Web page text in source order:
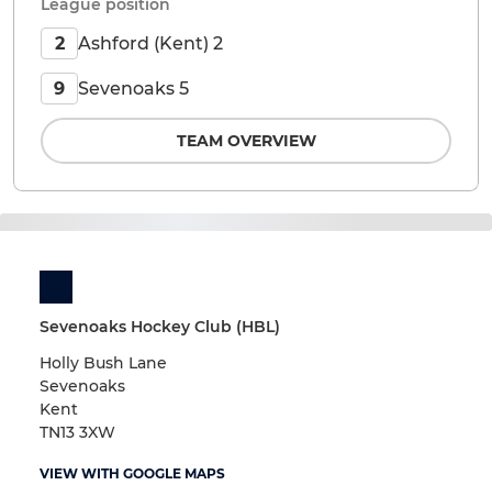
Sevenoaks Hockey Club (HBL)
Holly Bush Lane
Sevenoaks
Kent
TN13 3XW
VIEW WITH GOOGLE MAPS
League position
2 Ashford (Kent) 2
9 Sevenoaks 5
TEAM OVERVIEW